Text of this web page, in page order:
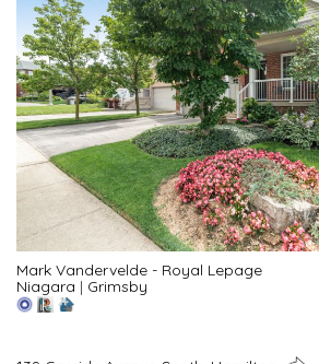
Mark Vandervelde - Royal Lepage
Niagara | Grimsby